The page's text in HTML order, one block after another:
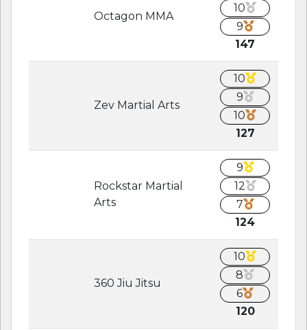
Octagon MMA
10
9
147
Zev Martial Arts
10
9
10
127
Rockstar Martial
Arts
9
12
7
124
360 Jiu Jitsu
10
8
6
120